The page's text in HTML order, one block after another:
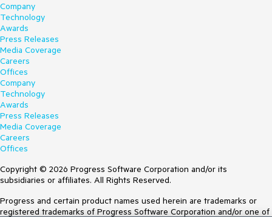
Company
Technology
Awards
Press Releases
Media Coverage
Careers
Offices
Company
Technology
Awards
Press Releases
Media Coverage
Careers
Offices
Copyright © 2026 Progress Software Corporation and/or its
subsidiaries or affiliates. All Rights Reserved.
Progress and certain product names used herein are trademarks or
registered trademarks of Progress Software Corporation and/or one of